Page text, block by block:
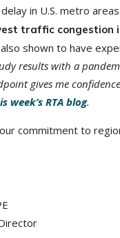
in U.S. metro
traffic congestion
shown to have
results with a
gives me
week’s RTA blog.
commitment to